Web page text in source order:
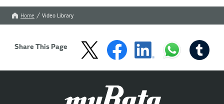
miniaturization of
communication devices
including smartphones
measurements on
Home Video Library
Share This Page